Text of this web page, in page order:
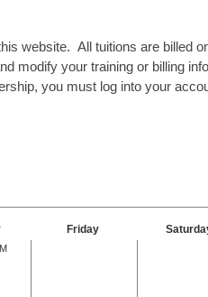
website. All tuitions are billed
modify your training or billing
you must log into your
Friday